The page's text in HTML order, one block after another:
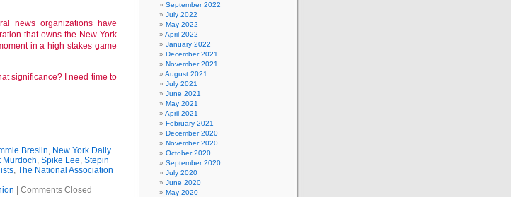
news organizations have
that owns the New York
in a high stakes game
significance? I need time to
Breslin, New York Daily
Murdoch, Spike Lee, Stepin
, The National Association
Comments Closed
September 2022
July 2022
May 2022
April 2022
January 2022
December 2021
November 2021
August 2021
July 2021
June 2021
May 2021
April 2021
February 2021
December 2020
November 2020
October 2020
September 2020
July 2020
June 2020
May 2020